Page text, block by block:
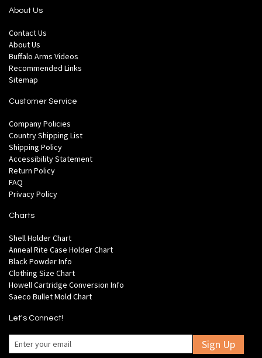
About Us
Contact Us
About Us
Buffalo Arms Videos
Recommended Links
Sitemap
Customer Service
Company Policies
Country Shipping List
Shipping Policy
Accessibility Statement
Return Policy
FAQ
Privacy Policy
Charts
Shell Holder Chart
Anneal Rite Case Holder Chart
Black Powder Info
Clothing Size Chart
Howell Cartridge Conversion Info
Saeco Bullet Mold Chart
Let's Connect!
Sign Up